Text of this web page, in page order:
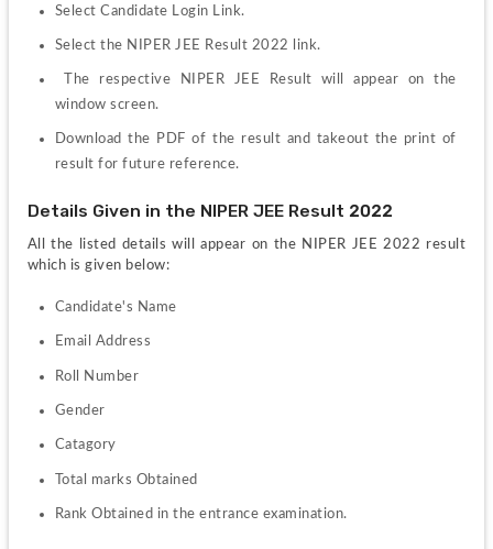
Select Candidate Login Link.
Select the NIPER JEE Result 2022 link.
The respective NIPER JEE Result will appear on the
window screen.
Download the PDF of the result and takeout the print of
result for future reference.
Details Given in the NIPER JEE Result 2022
All the listed details will appear on the NIPER JEE 2022 result
which is given below:
Candidate's Name
Email Address
Roll Number
Gender
Catagory
Total marks Obtained
Rank Obtained in the entrance examination.